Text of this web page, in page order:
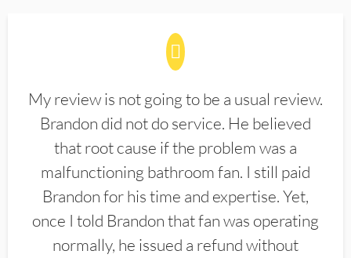
My review is not going to be a usual review.
Brandon did not do service. He believed
that root cause if the problem was a
malfunctioning bathroom fan. I still paid
Brandon for his time and expertise. Yet,
once I told Brandon that fan was operating
normally, he issued a refund without